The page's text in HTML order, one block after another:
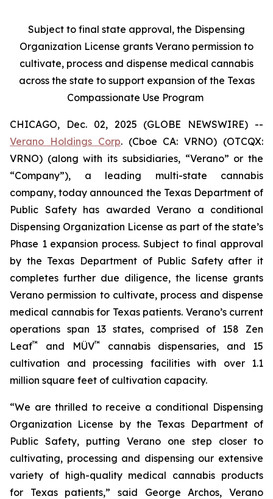
Subject to final state approval, the Dispensing
Organization License grants Verano permission to
cultivate, process and dispense medical cannabis
across the state to support expansion of the Texas
Compassionate Use Program
CHICAGO, Dec. 02, 2025 (GLOBE NEWSWIRE) --
Verano Holdings Corp. (Cboe CA: VRNO) (OTCQX:
VRNO) (along with its subsidiaries, “Verano” or the
“Company”), a leading multi-state cannabis
company, today announced the Texas Department of
Public Safety has awarded Verano a conditional
Dispensing Organization License as part of the state’s
Phase 1 expansion process. Subject to final approval
by the Texas Department of Public Safety after it
completes further due diligence, the license grants
Verano permission to cultivate, process and dispense
medical cannabis for Texas patients. Verano’s current
operations span 13 states, comprised of 158 Zen
Leaf™ and MÜV™
cannabis dispensaries, and 15
cultivation and processing facilities with over 1.1
million square feet of cultivation capacity.
“We are thrilled to receive a conditional Dispensing
Organization License by the Texas Department of
Public Safety, putting Verano one step closer to
cultivating, processing and dispensing our extensive
variety of high-quality medical cannabis products
for Texas patients,” said George Archos, Verano